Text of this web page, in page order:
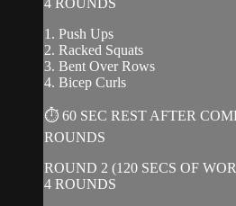
4 ROUNDS
1. Push Ups
2. Racked Squats
3. Bent Over Rows
4. Bicep Curls
⏱ 60 SEC REST AFTER
ROUNDS
ROUND 2 (120 SECS OF
4 ROUNDS